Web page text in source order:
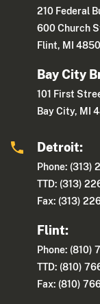
210 Federal
600 Church
Flint, MI
Bay City
101 First
Bay City, MI
Detroit:
Phone: (313)
TTD: (313)
Fax: (313)
Flint:
Phone: (810)
TTD: (810)
Fax: (810)